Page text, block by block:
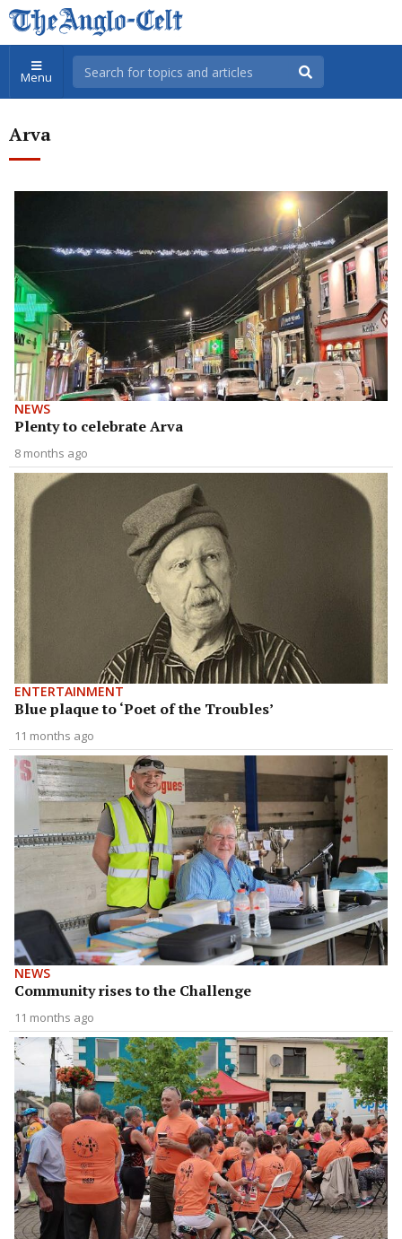
Menu
Arva
NEWS
Plenty to celebrate Arva
8 months ago
ENTERTAINMENT
Blue plaque to ‘Poet of the Troubles’
11 months ago
NEWS
Community rises to the Challenge
11 months ago